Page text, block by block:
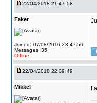
22/04/2018 21:47:58
Faker
Joined: 07/08/2016 23:47:56
Messages: 35
Offline
22/04/2018 22:09:49
Mikkel I